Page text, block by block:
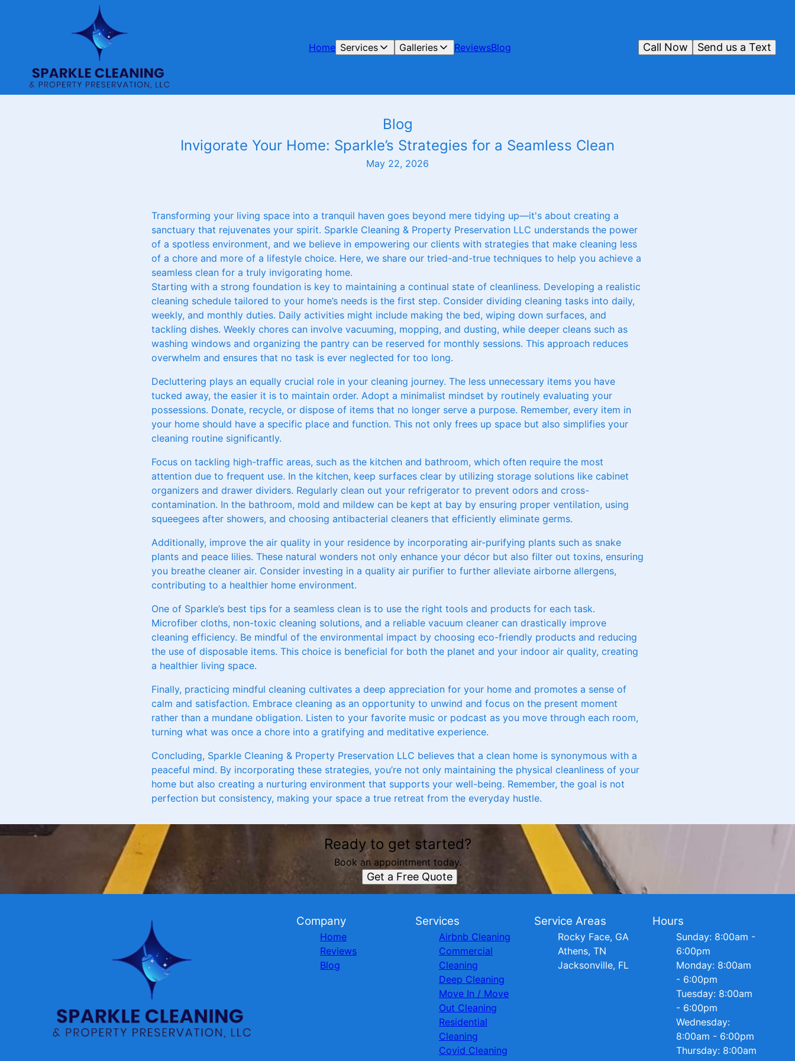
Home Services Galleries ReviewsBlog Send us a Text
Call Now
Blog
Invigorate Your Home: Sparkle’s Strategies for a Seamless Clean
May 22, 2026
Transforming your living space into a tranquil haven goes beyond mere tidying up—it's about creating a
sanctuary that rejuvenates your spirit. Sparkle Cleaning & Property Preservation LLC understands the power
of a spotless environment, and we believe in empowering our clients with strategies that make cleaning less
of a chore and more of a lifestyle choice. Here, we share our tried-and-true techniques to help you achieve a
seamless clean for a truly invigorating home.
Starting with a strong foundation is key to maintaining a continual state of cleanliness. Developing a realistic
cleaning schedule tailored to your home’s needs is the first step. Consider dividing cleaning tasks into daily,
weekly, and monthly duties. Daily activities might include making the bed, wiping down surfaces, and
tackling dishes. Weekly chores can involve vacuuming, mopping, and dusting, while deeper cleans such as
washing windows and organizing the pantry can be reserved for monthly sessions. This approach reduces
overwhelm and ensures that no task is ever neglected for too long.
Decluttering plays an equally crucial role in your cleaning journey. The less unnecessary items you have
tucked away, the easier it is to maintain order. Adopt a minimalist mindset by routinely evaluating your
possessions. Donate, recycle, or dispose of items that no longer serve a purpose. Remember, every item in
your home should have a specific place and function. This not only frees up space but also simplifies your
cleaning routine significantly.
Focus on tackling high-traffic areas, such as the kitchen and bathroom, which often require the most
attention due to frequent use. In the kitchen, keep surfaces clear by utilizing storage solutions like cabinet
organizers and drawer dividers. Regularly clean out your refrigerator to prevent odors and cross-
contamination. In the bathroom, mold and mildew can be kept at bay by ensuring proper ventilation, using
squeegees after showers, and choosing antibacterial cleaners that efficiently eliminate germs.
Additionally, improve the air quality in your residence by incorporating air-purifying plants such as snake
plants and peace lilies. These natural wonders not only enhance your décor but also filter out toxins, ensuring
you breathe cleaner air. Consider investing in a quality air purifier to further alleviate airborne allergens,
contributing to a healthier home environment.
One of Sparkle’s best tips for a seamless clean is to use the right tools and products for each task.
Microfiber cloths, non-toxic cleaning solutions, and a reliable vacuum cleaner can drastically improve
cleaning efficiency. Be mindful of the environmental impact by choosing eco-friendly products and reducing
the use of disposable items. This choice is beneficial for both the planet and your indoor air quality, creating
a healthier living space.
Finally, practicing mindful cleaning cultivates a deep appreciation for your home and promotes a sense of
calm and satisfaction. Embrace cleaning as an opportunity to unwind and focus on the present moment
rather than a mundane obligation. Listen to your favorite music or podcast as you move through each room,
turning what was once a chore into a gratifying and meditative experience.
Concluding, Sparkle Cleaning & Property Preservation LLC believes that a clean home is synonymous with a
peaceful mind. By incorporating these strategies, you’re not only maintaining the physical cleanliness of your
home but also creating a nurturing environment that supports your well-being. Remember, the goal is not
perfection but consistency, making your space a true retreat from the everyday hustle.
Ready to get started?
Book an appointment today.
Get a Free Quote
Company
Home
Reviews
Blog
Services
Airbnb Cleaning
Commercial
Cleaning
Deep Cleaning
Move In / Move
Out Cleaning
Residential
Cleaning
Covid Cleaning
Service Areas
Rocky Face, GA
Athens, TN
Jacksonville, FL
Hours
Sunday: 8:00am -
6:00pm
Monday: 8:00am
- 6:00pm
Tuesday: 8:00am
- 6:00pm
Wednesday:
8:00am - 6:00pm
Thursday: 8:00am